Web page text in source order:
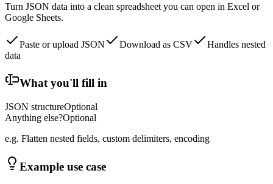
Turn JSON data into a clean spreadsheet you can open in Excel or
Google Sheets.
Paste or upload JSON Download as CSV
Handles nested
data
What you'll fill in
JSON structureOptional
Anything else?Optional
e.g. Flatten nested fields, custom delimiters, encoding
Example use case